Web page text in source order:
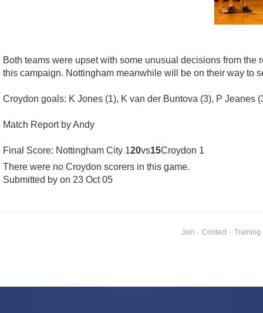
Both teams were upset with some unusual decisions from
this campaign. Nottingham meanwhile will be on their way to
Croydon goals: K Jones (1), K van der Buntova (3), P Jeanes
Match Report by Andy
Final Score: Nottingham City 120vs15Croydon 1
There were no Croydon scorers in this game.
Submitted by on 23 Oct 05
Join · Contact · Training